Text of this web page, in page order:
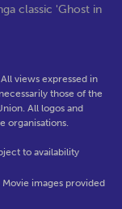
classic 'Ghost in
views expressed in
those of the
All logos and
organisations.
to availability
Movie images provided